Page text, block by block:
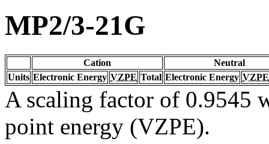
MP2/3-21G
Cation
Neutral
Units Electronic Energy VZPE Total Electronic Energy VZPE
A scaling factor of 0.9545
point energy (VZPE).